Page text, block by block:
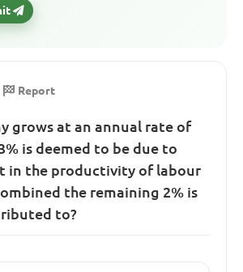
Report
grows at an annual rate of
is deemed to be due to
in the productivity of labour
the remaining 2% is
to?